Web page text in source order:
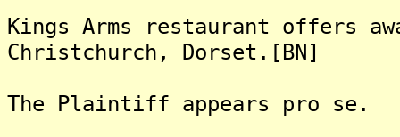
Kings Arms restaurant offers
Christchurch, Dorset.[BN]
The Plaintiff appears pro se.